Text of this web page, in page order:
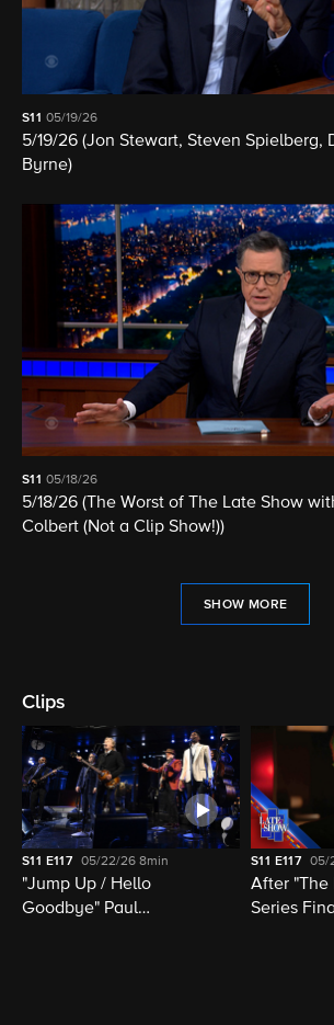
S11 05/19/26
5/19/26 (Jon Stewart, Steven Spielberg,
Byrne)
S11 05/18/26
5/18/26 (The Worst of The Late Show
Colbert (Not a Clip Show!))
SHOW MORE
Clips
S11 E117 05/22/26 8min
"Jump Up / Hello
Goodbye" Paul
S11 E117 05/
After "The
Series